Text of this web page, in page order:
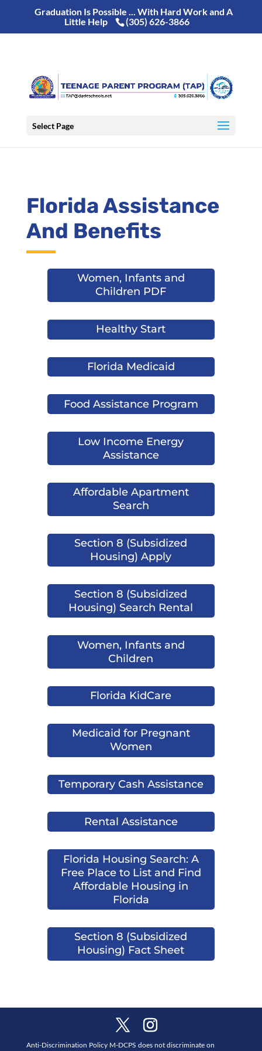
Graduation Is Possible ... With Hard Work and A
Little Help
(305) 626-3866
Select Page
Florida Assistance
And Benefits
Women, Infants and
Children PDF
Healthy Start
Florida Medicaid
Food Assistance Program
Low Income Energy
Assistance
Affordable Apartment
Search
Section 8 (Subsidized
Housing) Apply
Section 8 (Subsidized
Housing) Search Rental
Women, Infants and
Children
Florida KidCare
Medicaid for Pregnant
Women
Temporary Cash Assistance
Rental Assistance
Florida Housing Search: A
Free Place to List and Find
Affordable Housing in
Florida
Section 8 (Subsidized
Housing) Fact Sheet
Anti-Discrimination Policy M-DCPS does not discriminate on